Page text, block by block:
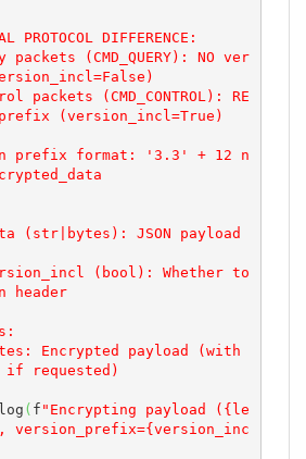
prefix (version_incl=True)
header
requested)
( f "Encrypting payload ({le
version_prefix={version_inc